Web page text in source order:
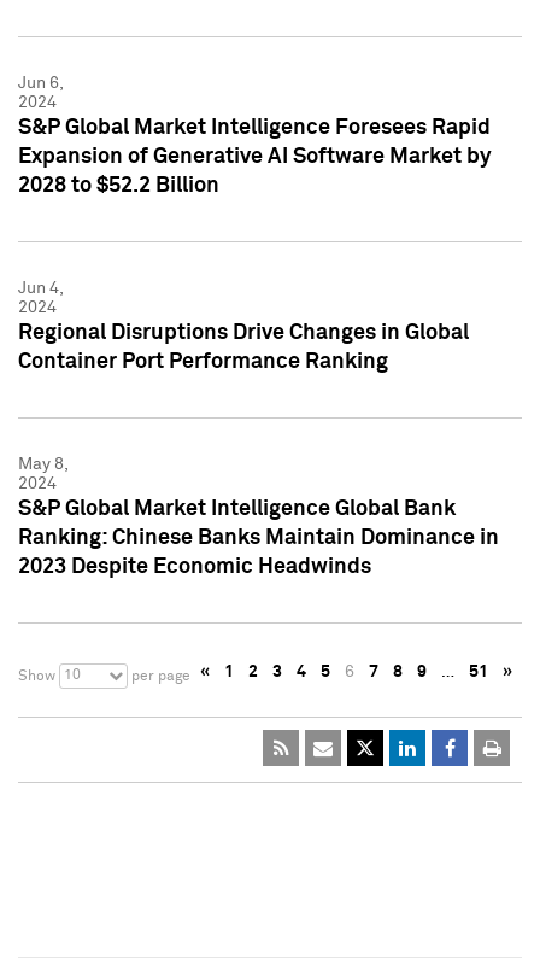
Jun 6,
2024
S&P Global Market Intelligence Foresees Rapid
Expansion of Generative AI Software Market by
2028 to $52.2 Billion
Jun 4,
2024
Regional Disruptions Drive Changes in Global
Container Port Performance Ranking
May 8,
2024
S&P Global Market Intelligence Global Bank
Ranking: Chinese Banks Maintain Dominance in
2023 Despite Economic Headwinds
Show 10 per page « 1 2 3 4 5 6 7 8 9 … 51 »